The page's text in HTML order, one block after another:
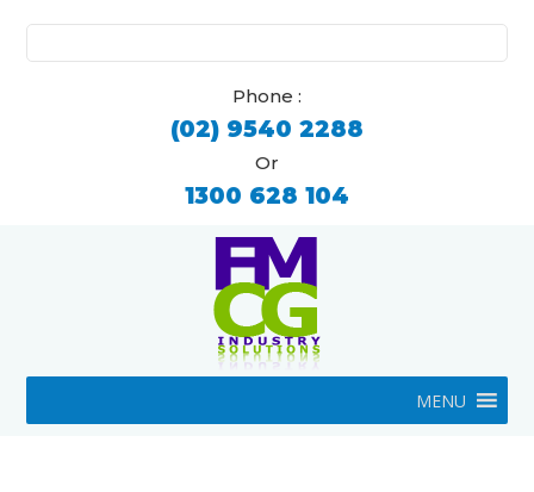
for:
Phone :
(02) 9540 2288
Or
1300 628 104
MENU